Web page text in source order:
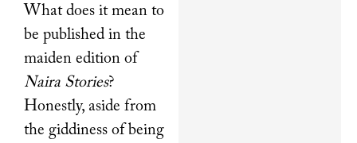
What does it mean to
be published in the
maiden edition of
Naira Stories?
Honestly, aside from
the giddiness of being